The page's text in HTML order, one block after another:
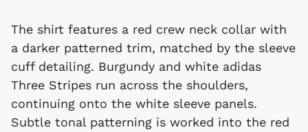
The shirt features a red crew neck collar with
a darker patterned trim, matched by the sleeve
cuff detailing. Burgundy and white adidas
Three Stripes run across the shoulders,
continuing onto the white sleeve panels.
Subtle tonal patterning is worked into the red